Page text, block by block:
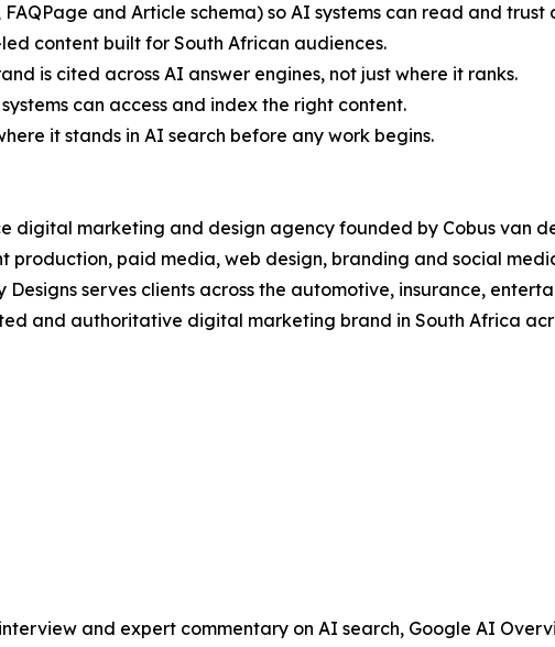
and Article schema) so AI systems can read and trust
content built for South African audiences.
is cited across AI answer engines, not just where it ranks.
can access and index the right content.
it stands in AI search before any work begins.
digital marketing and design agency founded by Cobus van
production, paid media, web design, branding and social
serves clients across the automotive, insurance,
and authoritative digital marketing brand in South Africa
and expert commentary on AI search, Google AI